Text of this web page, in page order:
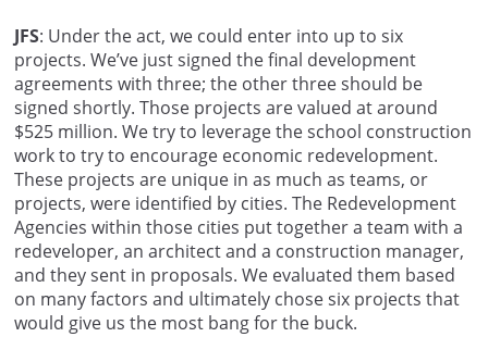
JFS: Under the act, we could enter into up to six
projects. We’ve just signed the final development
agreements with three; the other three should be
signed shortly. Those projects are valued at around
$525 million. We try to leverage the school construction
work to try to encourage economic redevelopment.
These projects are unique in as much as teams, or
projects, were identified by cities. The Redevelopment
Agencies within those cities put together a team with a
redeveloper, an architect and a construction manager,
and they sent in proposals. We evaluated them based
on many factors and ultimately chose six projects that
would give us the most bang for the buck.